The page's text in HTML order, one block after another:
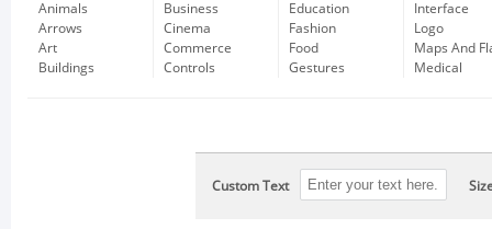
Animals
Arrows
Art
Buildings
Business
Cinema
Commerce
Controls
Education
Fashion
Food
Gestures
Interface
Logo
Maps And
Medical
Custom Text